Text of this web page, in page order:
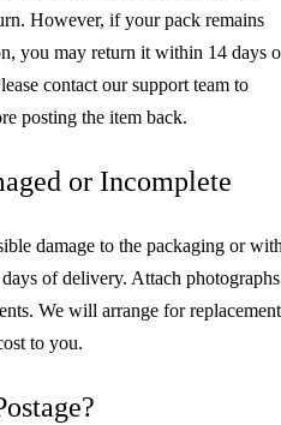
However, if your pack remains
you may return it within 14 days
contact our support team to
posting the item back.
or Incomplete
damage to the packaging or
of delivery. Attach photographs
We will arrange for replacement
to you.